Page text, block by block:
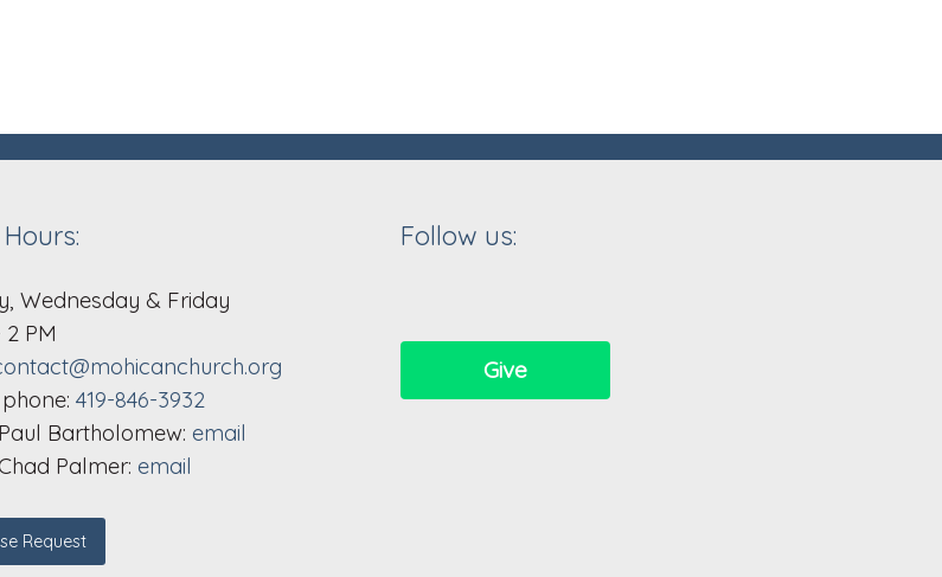
Wednesday & Friday
2 PM
419-846-3932
Bartholomew: email
Palmer: email
Request
Follow us:
Give